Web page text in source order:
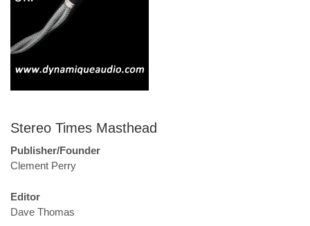
Stereo Times Masthead
Publisher/Founder
Clement Perry
Editor
Dave Thomas